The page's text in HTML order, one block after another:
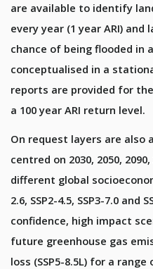
are available to identify
every year (1 year ARI)
chance of being flooded in
conceptualised in a
reports are provided for
a 100 year ARI return level.
On request layers are also
centred on 2030, 2050,
different global
2.6, SSP2-4.5, SSP3-7.0 and
confidence, high impact
future greenhouse gas
loss (SSP5-8.5L) for a